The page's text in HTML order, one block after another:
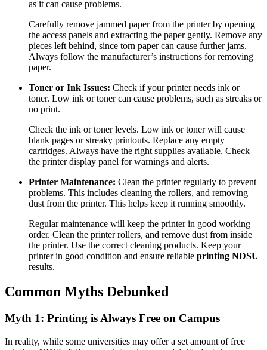
as it can cause problems.
Carefully remove jammed paper from the printer by opening
the access panels and extracting the paper gently. Remove any
pieces left behind, since torn paper can cause further jams.
Always follow the manufacturer’s instructions for removing
paper.
Toner or Ink Issues: Check if your printer needs ink or
toner. Low ink or toner can cause problems, such as streaks or
no print.
Check the ink or toner levels. Low ink or toner will cause
blank pages or streaky printouts. Replace any empty
cartridges. Always have the right supplies available. Check
the printer display panel for warnings and alerts.
Printer Maintenance: Clean the printer regularly to prevent
problems. This includes cleaning the rollers, and removing
dust from the printer. This helps keep it running smoothly.
Regular maintenance will keep the printer in good working
order. Clean the printer rollers, and remove dust from inside
the printer. Use the correct cleaning products. Keep your
printer in good condition and ensure reliable printing NDSU
results.
Common Myths Debunked
Myth 1: Printing is Always Free on Campus
In reality, while some universities may offer a set amount of free